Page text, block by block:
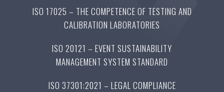
ISO 17025 – THE COMPETENCE OF TESTING AND
CALIBRATION LABORATORIES
ISO 20121 – EVENT SUSTAINABILITY
MANAGEMENT SYSTEM STANDARD
ISO 37301:2021 – LEGAL COMPLIANCE